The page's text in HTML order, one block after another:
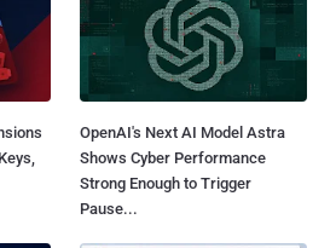
OpenAI's Next AI Model Astra
Shows Cyber Performance
Strong Enough to Trigger
Pause...